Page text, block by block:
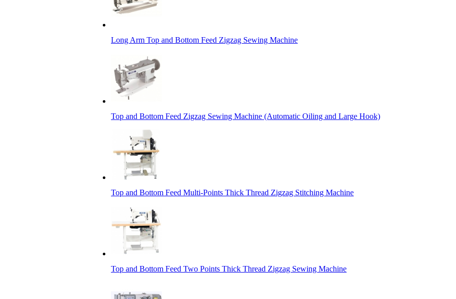
Long Arm Top and Bottom Feed Zigzag Sewing Machine
Top and Bottom Feed Zigzag Sewing Machine (Automatic Oiling and Large Hook)
Top and Bottom Feed Multi-Points Thick Thread Zigzag Stitching Machine
Top and Bottom Feed Two Points Thick Thread Zigzag Sewing Machine